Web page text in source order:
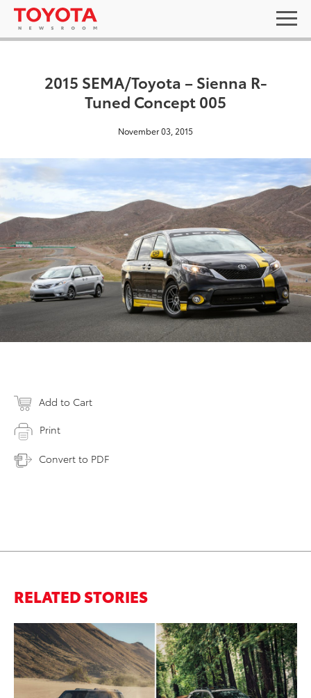
2015 SEMA/Toyota – Sienna R-
Tuned Concept 005
November 03, 2015
Add to Cart
Print
Convert to PDF
RELATED STORIES